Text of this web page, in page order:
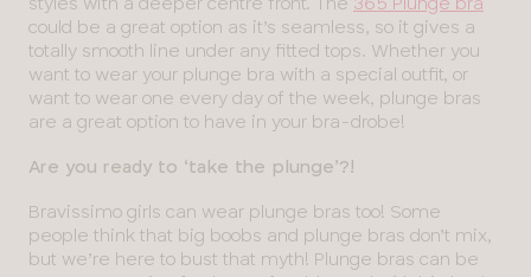
could be a great option as it’s seamless, so it gives a
totally smooth line under any fitted tops. Whether you
want to wear your plunge bra with a special outfit, or
want to wear one every day of the week, plunge bras
are a great option to have in your bra-drobe!
Are you ready to ‘take the plunge’?!
Bravissimo girls can wear plunge bras too! Some
people think that big boobs and plunge bras don’t mix,
but we’re here to bust that myth! Plunge bras can be